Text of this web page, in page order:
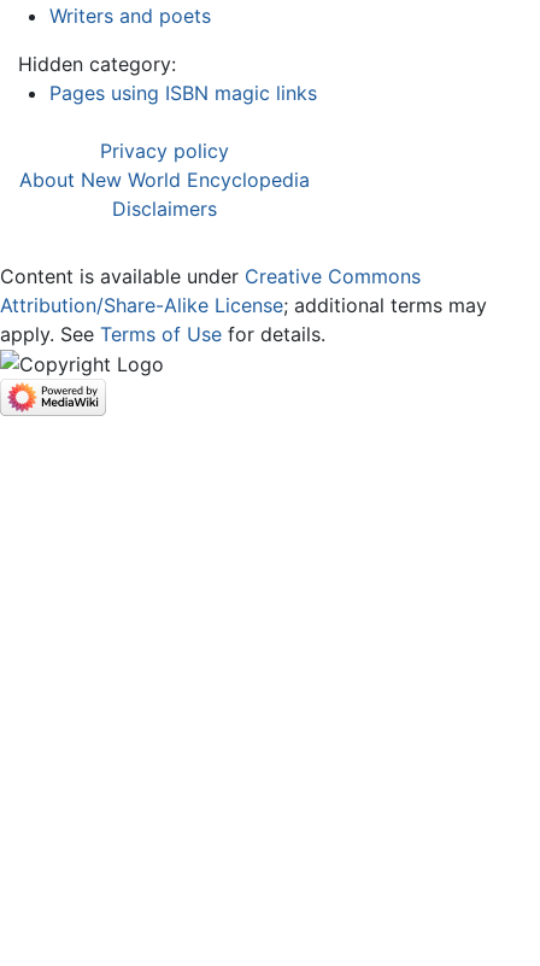
Writers and poets
Hidden category:
Pages using ISBN magic links
Privacy policy
About New World Encyclopedia
Disclaimers
Content is available under Creative Commons
Attribution/Share-Alike License; additional terms may
apply. See Terms of Use for details.